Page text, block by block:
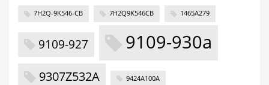
7H2Q-9K546-CB 7H2Q9K546CB 1465A279
9109-927 9109-930a
9307Z532A 9424A100A